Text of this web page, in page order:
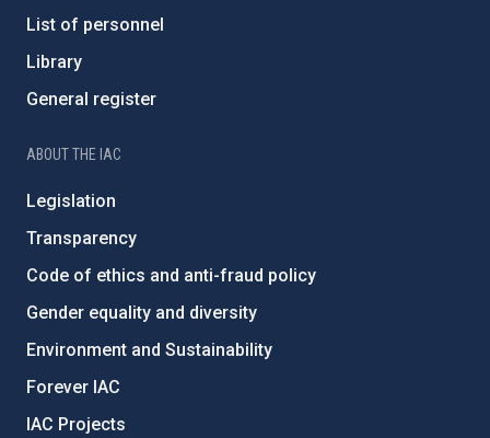
List of personnel
Library
General register
ABOUT THE IAC
Legislation
Transparency
Code of ethics and anti-fraud policy
Gender equality and diversity
Environment and Sustainability
Forever IAC
IAC Projects